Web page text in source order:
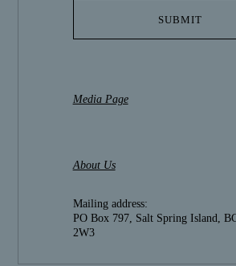
Media Page
About Us
Mailing address:
PO Box 797, Salt Spring Island,
2W3